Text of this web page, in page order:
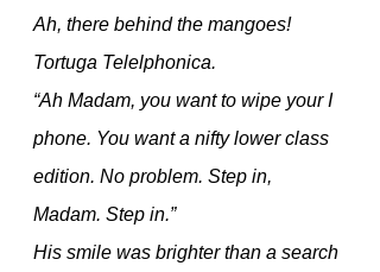
Ah, there behind the mangoes!
Tortuga Telelphonica.
“Ah Madam, you want to wipe your I
phone. You want a nifty lower class
edition. No problem. Step in,
Madam. Step in.”
His smile was brighter than a search